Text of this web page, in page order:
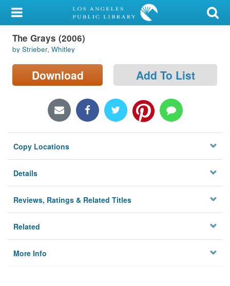
My Account
Library Card
Sign In
Locations/Hours (external
Privacy
The Grays (2006)
by Strieber, Whitley
Download Add To List
Copy Locations
Details
Reviews, Ratings & Related Titles
Related
More Info